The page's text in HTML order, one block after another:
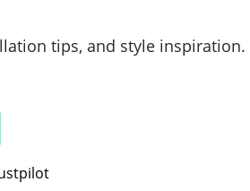
tips, and style inspiration.